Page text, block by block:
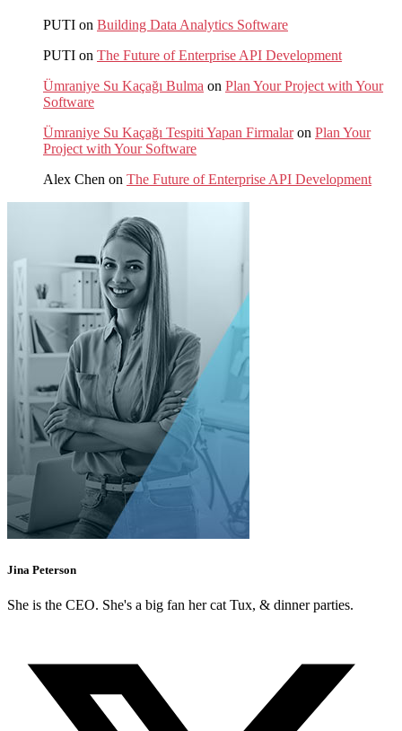
PUTI on Building Data Analytics Software
PUTI on The Future of Enterprise API Development
Ümraniye Su Kaçağı Bulma on Plan Your Project with Your
Software
Ümraniye Su Kaçağı Tespiti Yapan Firmalaron Plan Your
Project with Your Software
Alex Chen on The Future of Enterprise API Development
Jina Peterson
She is the CEO. She's a big fan her cat Tux, & dinner parties.